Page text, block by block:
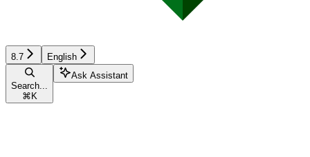
8.7 English
Search...
⌘ K
Ask Assistant